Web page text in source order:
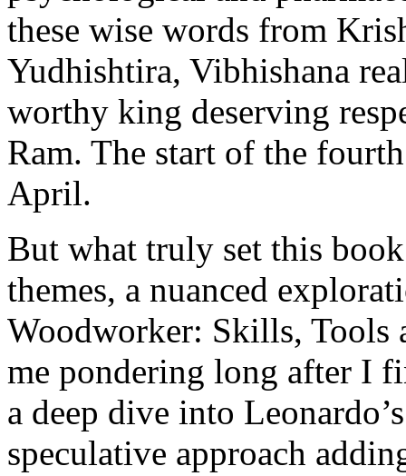
these wise words from
Yudhishtira, Vibhishana
worthy king deserving
Ram. The start of the
April.
But what truly set this
themes, a nuanced
Woodworker: Skills, Tools
me pondering long after I
a deep dive into
speculative approach